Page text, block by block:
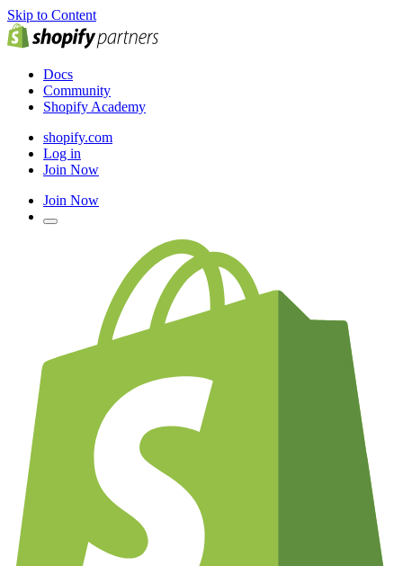
Skip to Content
Docs
Community
Shopify Academy
shopify.com
Log in
Join Now
Join Now